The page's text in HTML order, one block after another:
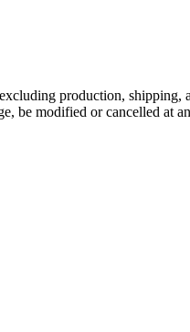
production,
be modified or cancelled at